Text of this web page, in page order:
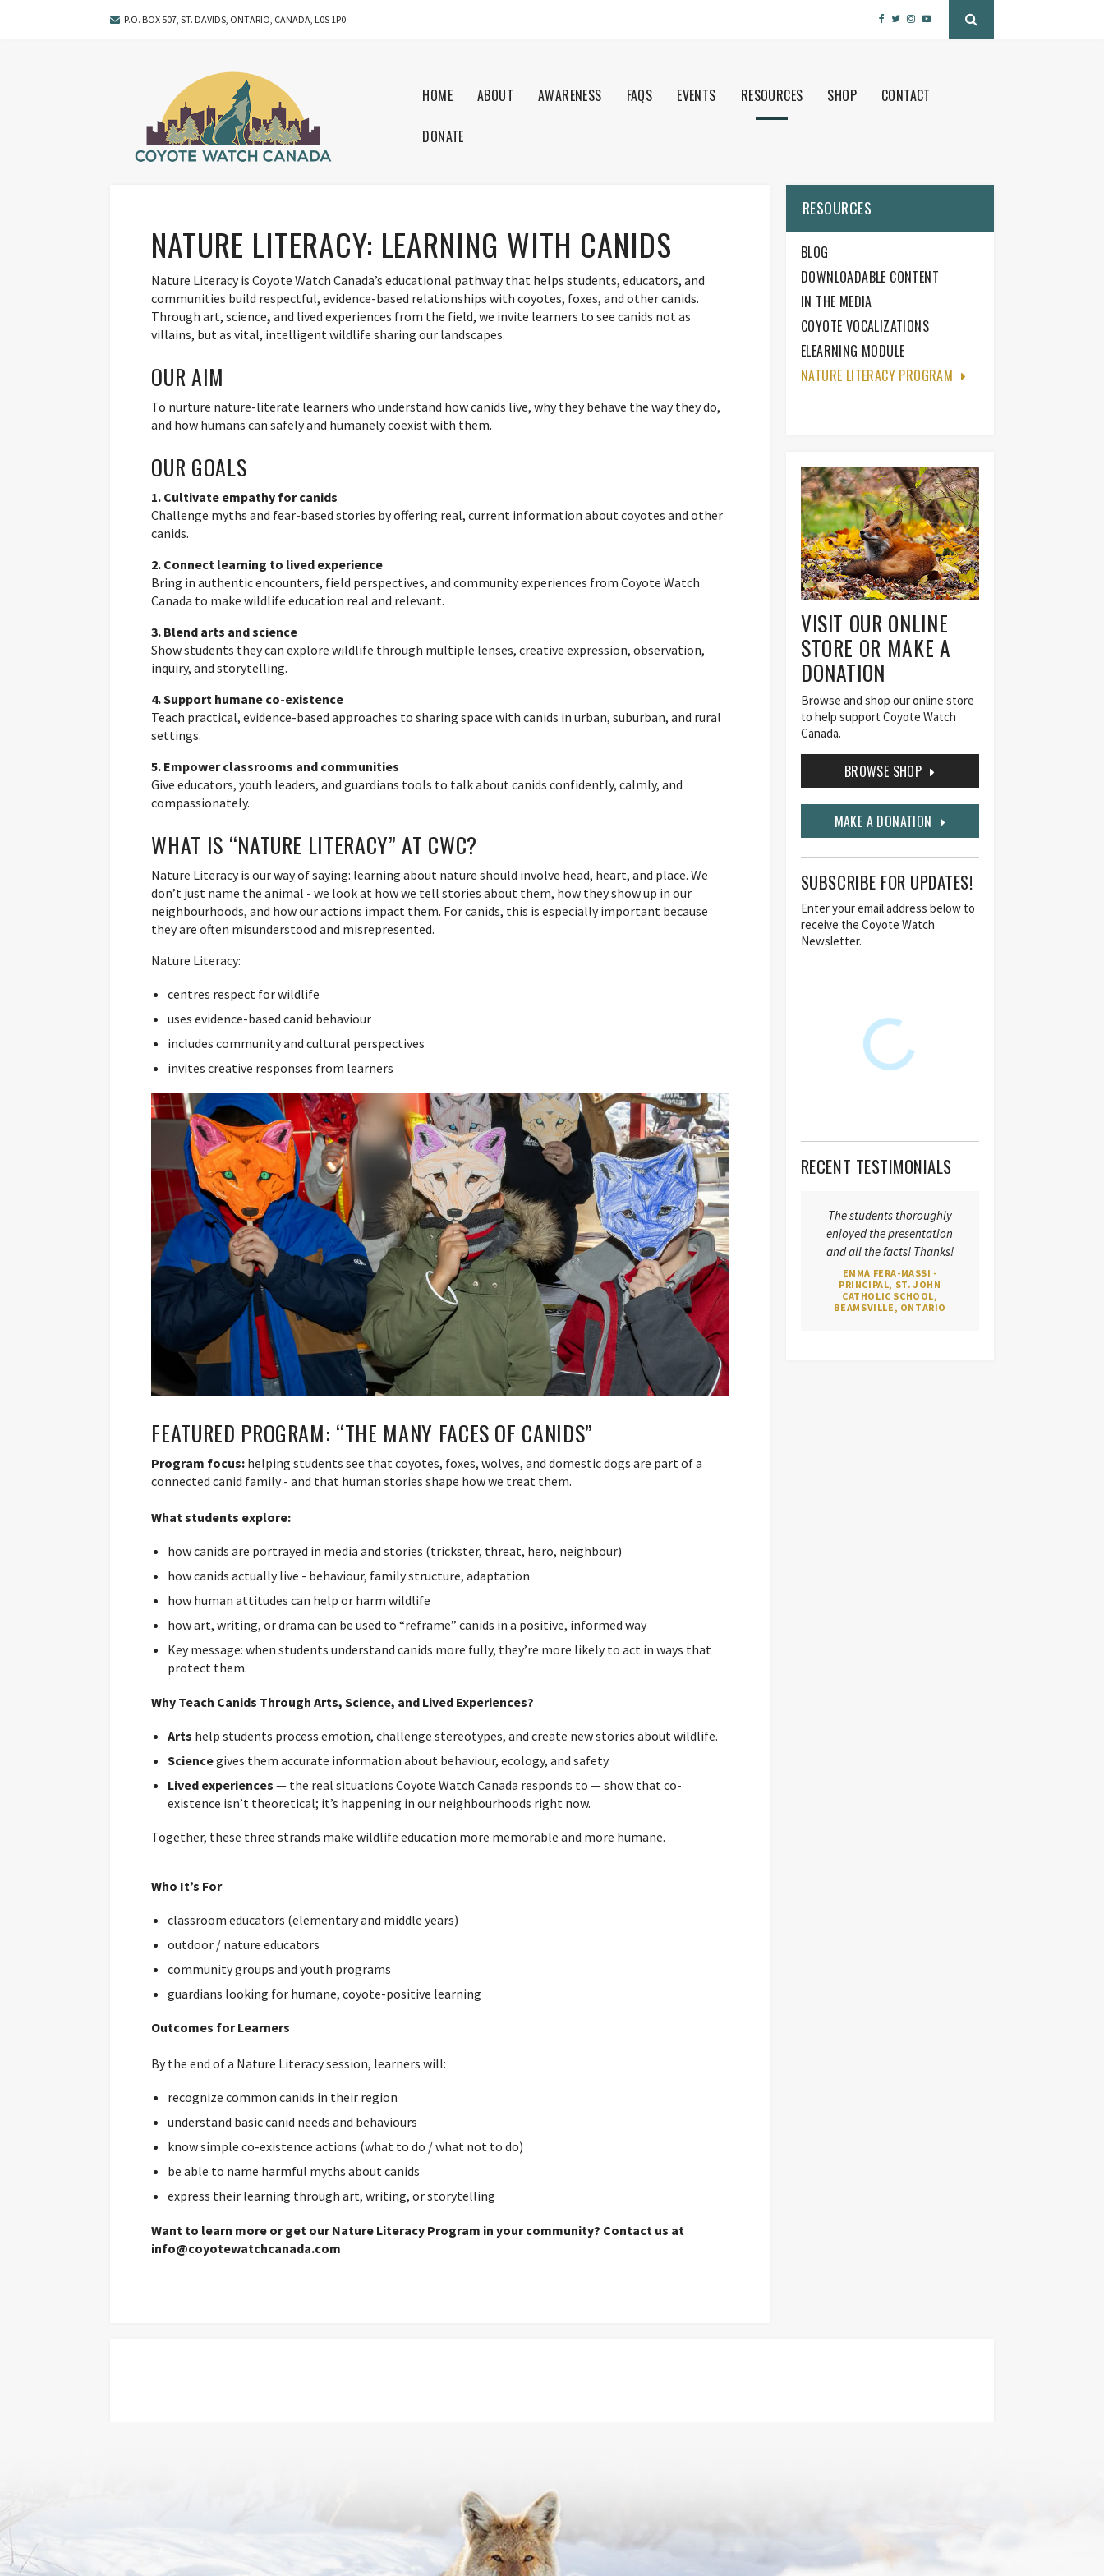
P.O. BOX 507, ST. DAVIDS, ONTARIO, CANADA, L0S 1P0
HOME ABOUT AWARENESS FAQS EVENTS RESOURCES SHOP CONTACT
DONATE
NATURE LITERACY: LEARNING WITH CANIDS
Nature Literacy is Coyote Watch Canada’s educational pathway that helps students, educators, and
communities build respectful, evidence-based relationships with coyotes, foxes, and other canids.
Through art, science, and lived experiences from the field, we invite learners to see canids not as
villains, but as vital, intelligent wildlife sharing our landscapes.
OUR AIM
To nurture nature-literate learners who understand how canids live, why they behave the way they do,
and how humans can safely and humanely coexist with them.
OUR GOALS
1. Cultivate empathy for canids
Challenge myths and fear-based stories by offering real, current information about coyotes and other
canids.
2. Connect learning to lived experience
Bring in authentic encounters, field perspectives, and community experiences from Coyote Watch
Canada to make wildlife education real and relevant.
3. Blend arts and science
Show students they can explore wildlife through multiple lenses, creative expression, observation,
inquiry, and storytelling.
4. Support humane co-existence
Teach practical, evidence-based approaches to sharing space with canids in urban, suburban, and rural
settings.
5. Empower classrooms and communities
Give educators, youth leaders, and guardians tools to talk about canids confidently, calmly, and
compassionately.
WHAT IS “NATURE LITERACY” AT CWC?
Nature Literacy is our way of saying: learning about nature should involve head, heart, and place. We
don’t just name the animal - we look at how we tell stories about them, how they show up in our
neighbourhoods, and how our actions impact them. For canids, this is especially important because
they are often misunderstood and misrepresented.
Nature Literacy:
centres respect for wildlife
uses evidence-based canid behaviour
includes community and cultural perspectives
invites creative responses from learners
FEATURED PROGRAM: “THE MANY FACES OF CANIDS”
Program focus: helping students see that coyotes, foxes, wolves, and domestic dogs are part of a
connected canid family - and that human stories shape how we treat them.
What students explore:
how canids are portrayed in media and stories (trickster, threat, hero, neighbour)
how canids actually live - behaviour, family structure, adaptation
how human attitudes can help or harm wildlife
how art, writing, or drama can be used to “reframe” canids in a positive, informed way
Key message: when students understand canids more fully, they’re more likely to act in ways that
protect them.
Why Teach Canids Through Arts, Science, and Lived Experiences?
Arts help students process emotion, challenge stereotypes, and create new stories about wildlife.
Sciencegives them accurate information about behaviour, ecology, and safety.
Lived experiences — the real situations Coyote Watch Canada responds to — show that co-
existence isn’t theoretical; it’s happening in our neighbourhoods right now.
Together, these three strands make wildlife education more memorable and more humane.
Who It’s For
classroom educators (elementary and middle years)
outdoor / nature educators
community groups and youth programs
guardians looking for humane, coyote-positive learning
Outcomes for Learners
By the end of a Nature Literacy session, learners will:
recognize common canids in their region
understand basic canid needs and behaviours
know simple co-existence actions (what to do / what not to do)
be able to name harmful myths about canids
express their learning through art, writing, or storytelling
Want to learn more or get our Nature Literacy Program in your community? Contact us at
info@coyotewatchcanada.com
RESOURCES
BLOG
DOWNLOADABLE CONTENT
IN THE MEDIA
COYOTE VOCALIZATIONS
ELEARNING MODULE
NATURE LITERACY PROGRAM
VISIT OUR ONLINE
STORE OR MAKE A
DONATION
Browse and shop our online store
to help support Coyote Watch
Canada.
BROWSE SHOP
MAKE A DONATION
SUBSCRIBE FOR UPDATES!
Enter your email address below to
receive the Coyote Watch
Newsletter.
RECENT TESTIMONIALS
The students thoroughly
enjoyed the presentation
and all the facts! Thanks!
EMMA FERA-MASSI -
PRINCIPAL, ST. JOHN
CATHOLIC SCHOOL,
BEAMSVILLE, ONTARIO